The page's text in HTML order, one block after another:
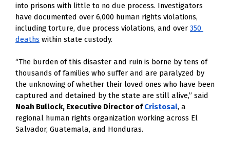
into prisons with little to no due process. Investigators
have documented over 6,000 human rights violations,
including torture, due process violations, and over 350
deaths within state custody.
“The burden of this disaster and ruin is borne by tens of
thousands of families who suffer and are paralyzed by
the unknowing of whether their loved ones who have been
Noah Bullock, Executive Director of Cristosal, a
regional human rights organization working across El
Salvador, Guatemala, and Honduras.